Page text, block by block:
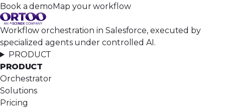
Book a demoMap your workflow
Workflow orchestration in Salesforce, executed by
specialized agents under controlled AI.
PRODUCT
PRODUCT
Orchestrator
Solutions
Pricing